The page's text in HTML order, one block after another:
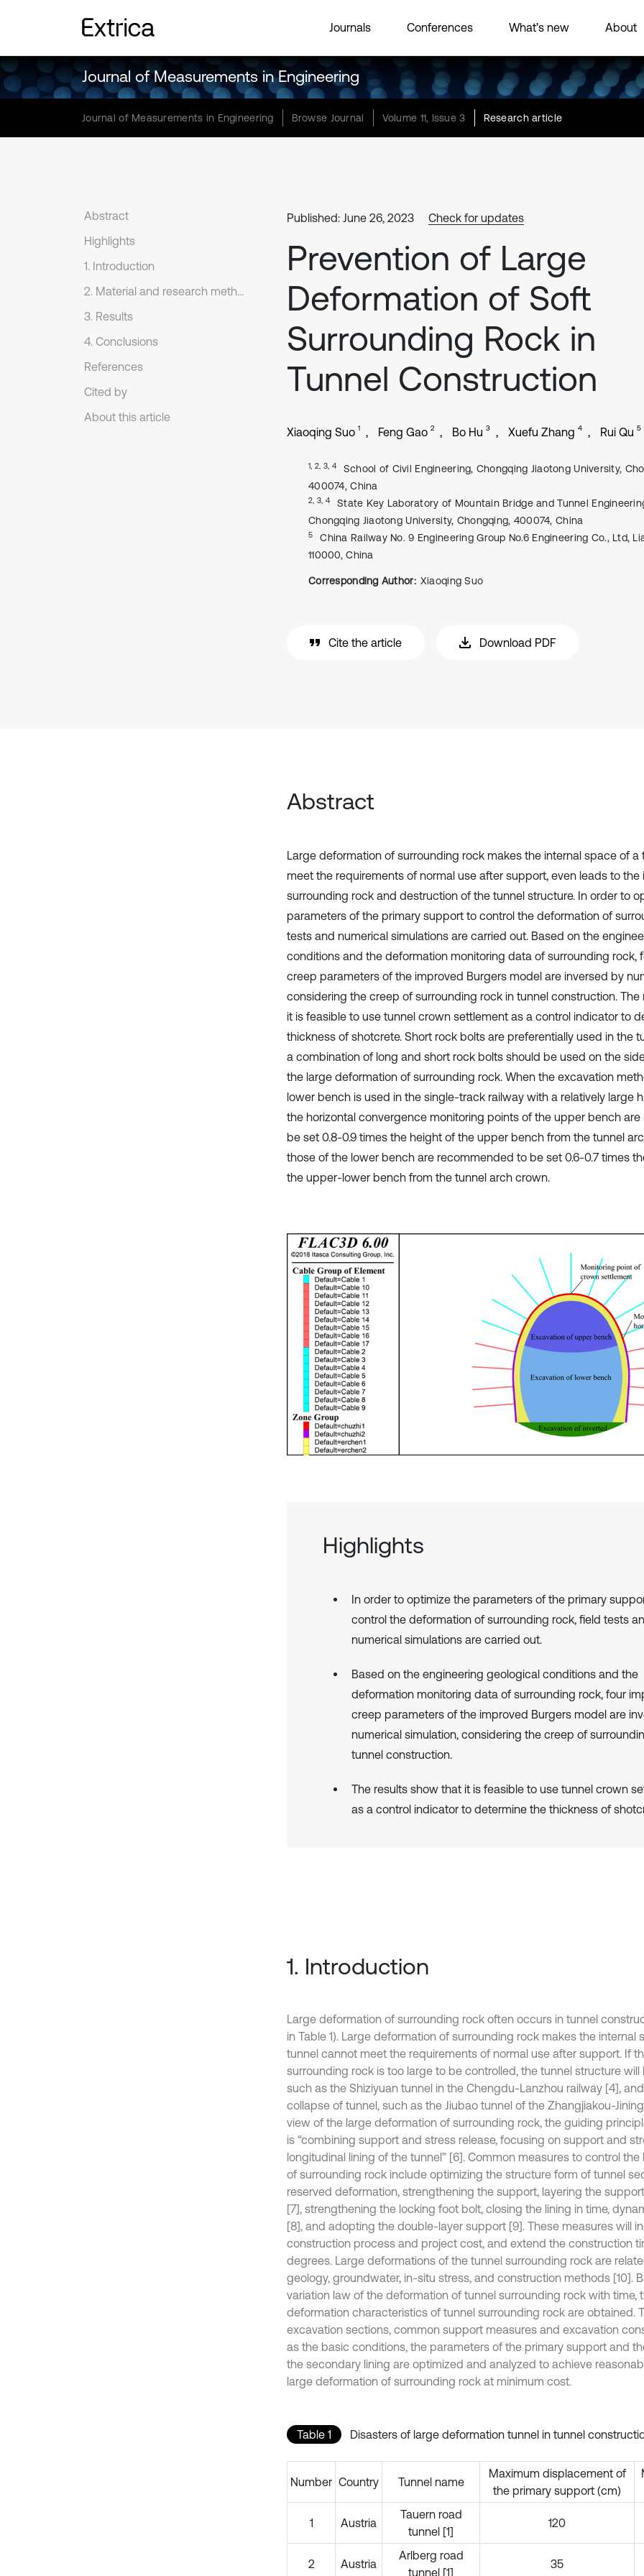
Journals Conferences What’s new About
Journal of Measurements in Engineering
Journal of Measurements in Engineering Browse Journal Volume 11, Issue 3 Research article
Abstract
Highlights
1. Introduction
2. Material and research method
3. Results
4. Conclusions
References
Cited by
About this article
Published: June 26, 2023 Check for updates
Prevention of Large
Deformation of Soft
Surrounding Rock in
Tunnel Construction
Xiaoqing Suo 1 Feng Gao 2 Bo Hu 3 Xuefu Zhang 4 Rui Qu 5
1, 2, 3, 4
School of Civil Engineering, Chongqing Jiaotong University,
400074, China
2, 3, 4
State Key Laboratory of Mountain Bridge and Tunnel
Chongqing Jiaotong University, Chongqing, 400074, China
5
China Railway No. 9 Engineering Group No.6 Engineering Co., Ltd,
110000, China
Corresponding Author: Xiaoqing Suo
Cite the article Download PDF
Abstract
Large deformation of surrounding rock makes the internal space of a
meet the requirements of normal use after support, even leads to the
surrounding rock and destruction of the tunnel structure. In order to
parameters of the primary support to control the deformation of
tests and numerical simulations are carried out. Based on the
conditions and the deformation monitoring data of surrounding rock,
creep parameters of the improved Burgers model are inversed by
considering the creep of surrounding rock in tunnel construction.
it is feasible to use tunnel crown settlement as a control indicator to
thickness of shotcrete. Short rock bolts are preferentially used in the
a combination of long and short rock bolts should be used on the
the large deformation of surrounding rock. When the excavation
lower bench is used in the single-track railway with a relatively large
the horizontal convergence monitoring points of the upper bench
be set 0.8-0.9 times the height of the upper bench from the tunnel
those of the lower bench are recommended to be set 0.6-0.7 times
the upper-lower bench from the tunnel arch crown.
Highlights
In order to optimize the parameters of the primary
control the deformation of surrounding rock, field tests
numerical simulations are carried out.
Based on the engineering geological conditions and the
deformation monitoring data of surrounding rock, four
creep parameters of the improved Burgers model are
numerical simulation, considering the creep of
tunnel construction.
The results show that it is feasible to use tunnel crown
as a control indicator to determine the thickness of
1. Introduction
Large deformation of surrounding rock often occurs in tunnel
in Table 1). Large deformation of surrounding rock makes the internal
tunnel cannot meet the requirements of normal use after support. If
surrounding rock is too large to be controlled, the tunnel structure
such as the Shiziyuan tunnel in the Chengdu-Lanzhou railway [4],
collapse of tunnel, such as the Jiubao tunnel of the Zhangjiakou-
view of the large deformation of surrounding rock, the guiding
is “combining support and stress release, focusing on support and
longitudinal lining of the tunnel” [6]. Common measures to control
of surrounding rock include optimizing the structure form of tunnel
reserved deformation, strengthening the support, layering the
[7], strengthening the locking foot bolt, closing the lining in time,
[8], and adopting the double-layer support [9]. These measures will
construction process and project cost, and extend the construction
degrees. Large deformations of the tunnel surrounding rock are
geology, groundwater, in-situ stress, and construction methods [10].
variation law of the deformation of tunnel surrounding rock with time,
deformation characteristics of tunnel surrounding rock are obtained.
excavation sections, common support measures and excavation
as the basic conditions, the parameters of the primary support and
the secondary lining are optimized and analyzed to achieve
large deformation of surrounding rock at minimum cost.
Table 1 Disasters of large deformation tunnel in tunnel
Number Country Tunnel name
Maximum displacement of
the primary support (cm)
1 Austria
Tauern road
tunnel [1]
120
2 Austria
Arlberg road
tunnel [1]
35